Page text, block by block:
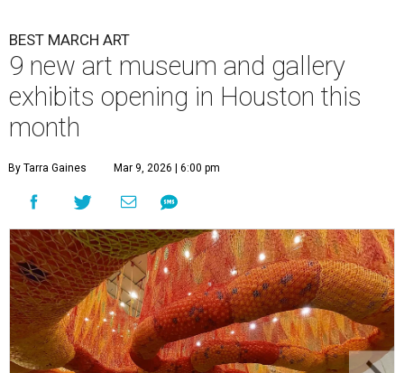
BEST MARCH ART
9 new art museum and gallery
exhibits opening in Houston this
month
By Tarra Gaines Mar 9, 2026 | 6:00 pm